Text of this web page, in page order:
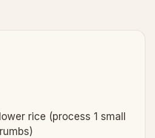
rice (process 1 small